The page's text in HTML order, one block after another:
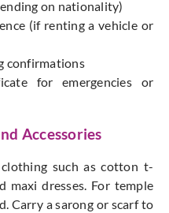
on nationality)
(if renting a vehicle or
confirmations
for emergencies or
Accessories
such as cotton t-
maxi dresses. For temple
d. Carry a sarong or scarf to